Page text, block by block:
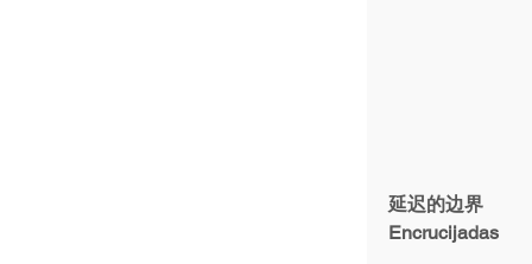
延迟的边界
Encrucijadas